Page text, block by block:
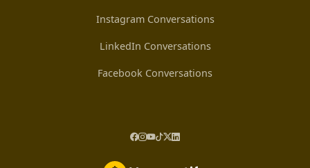
Instagram Conversations
LinkedIn Conversations
Facebook Conversations